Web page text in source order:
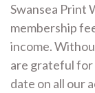
Swansea Print
membership
income.
are grateful for
date on all our